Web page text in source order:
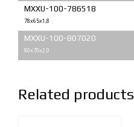
MXXU-100-786518
78x65x1,8
MXXU-100-807020
80x70x2,0
Related products